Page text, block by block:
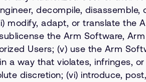
decompile,
adapt, or translate the
the Arm Software,
Users; (v) use the Arm
a way that violates, infringes,
discretion; (vi) introduce,